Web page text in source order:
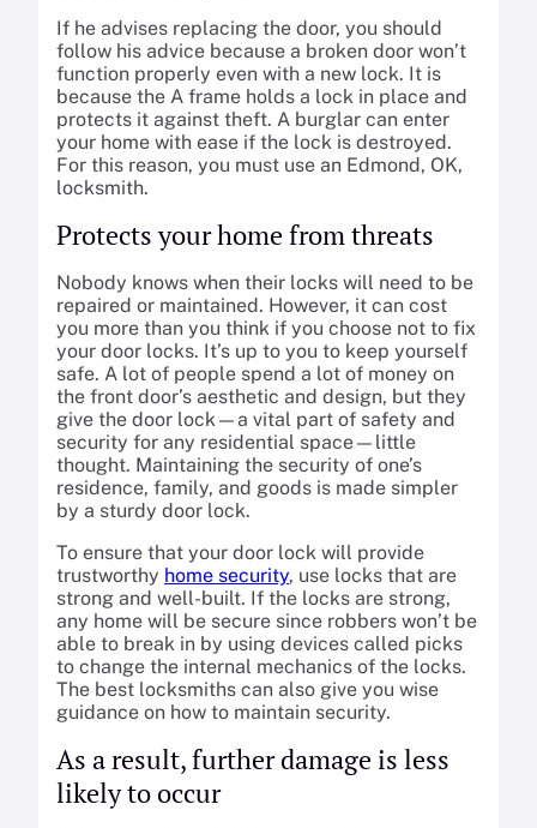
If he advises replacing the door, you should
follow his advice because a broken door won’t
function properly even with a new lock. It is
because the A frame holds a lock in place and
protects it against theft. A burglar can enter
your home with ease if the lock is destroyed.
For this reason, you must use an Edmond, OK,
locksmith.
Protects your home from threats
Nobody knows when their locks will need to be
repaired or maintained. However, it can cost
you more than you think if you choose not to fix
your door locks. It’s up to you to keep yourself
safe. A lot of people spend a lot of money on
the front door’s aesthetic and design, but they
give the door lock—a vital part of safety and
security for any residential space—little
thought. Maintaining the security of one’s
residence, family, and goods is made simpler
by a sturdy door lock.
To ensure that your door lock will provide
trustworthy home security, use locks that are
strong and well-built. If the locks are strong,
any home will be secure since robbers won’t be
able to break in by using devices called picks
to change the internal mechanics of the locks.
The best locksmiths can also give you wise
guidance on how to maintain security.
As a result, further damage is less
likely to occur